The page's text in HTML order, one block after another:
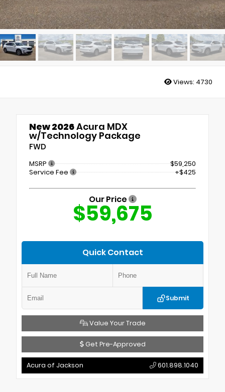
Views: 4730
New 2026Acura MDX
w/Technology Package
FWD
MSRP
$59,250
Service Fee
+$425
Our Price
$59,675
Quick Contact
Submit
Value Your Trade
Get Pre-Approved
Acura of Jackson 601.898.1040